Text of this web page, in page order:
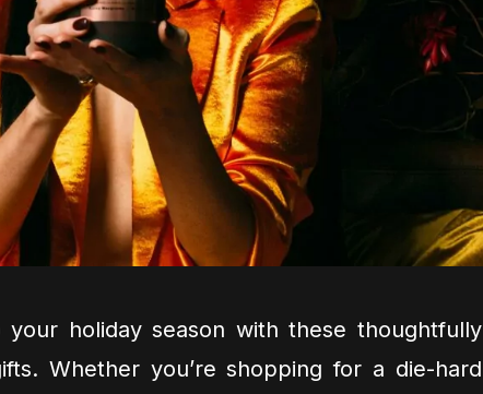
holiday season with these thoughtfully
Whether you’re shopping for a die-hard